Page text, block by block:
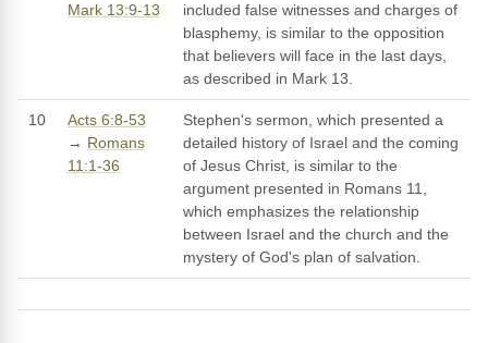
Mark 13:9-13
included false witnesses and charges of
blasphemy, is similar to the opposition
that believers will face in the last days,
as described in Mark 13.
10
Acts 6:8-53
→ Romans
11:1-36
Stephen's sermon, which presented a
detailed history of Israel and the coming
of Jesus Christ, is similar to the
argument presented in Romans 11,
which emphasizes the relationship
between Israel and the church and the
mystery of God's plan of salvation.